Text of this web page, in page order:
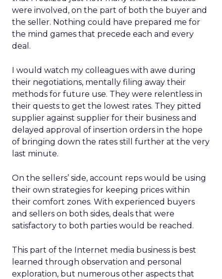
were involved, on the part of both the buyer and
the seller. Nothing could have prepared me for
the mind games that precede each and every
deal.
I would watch my colleagues with awe during
their negotiations, mentally filing away their
methods for future use. They were relentless in
their quests to get the lowest rates. They pitted
supplier against supplier for their business and
delayed approval of insertion orders in the hope
of bringing down the rates still further at the very
last minute.
On the sellers’ side, account reps would be using
their own strategies for keeping prices within
their comfort zones. With experienced buyers
and sellers on both sides, deals that were
satisfactory to both parties would be reached.
This part of the Internet media business is best
learned through observation and personal
exploration, but numerous other aspects that